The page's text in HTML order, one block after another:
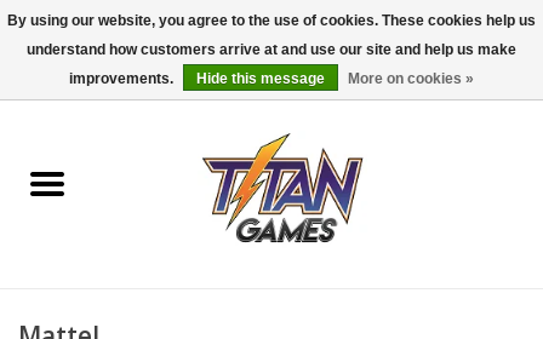
0 Items - $0.00
Dungeons & Dragons
Accessories
By using our website, you agree to the use of cookies. These cookies help us
understand how customers arrive at and use our site and help us make
improvements.
Hide this message More on cookies »